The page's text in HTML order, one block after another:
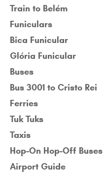
Train to Belém
Funiculars
Bica Funicular
Glória Funicular
Buses
Bus 3001 to Cristo Rei
Ferries
Tuk Tuks
Taxis
Hop-On Hop-Off Buses
Airport Guide